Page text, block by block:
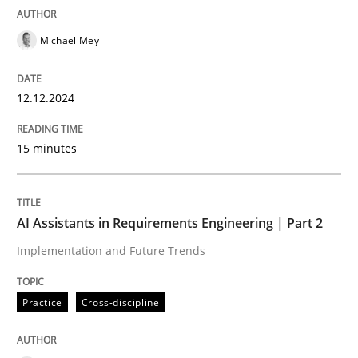
Practice
Is requirements engineering still
When every new iteration can violate previously
Written by
Michael Mey
12.12.2024
15 minutes
AI Assistants in Requirements Engineering | Part 2
Implementation and Future Trends
Practice Cross-discipline